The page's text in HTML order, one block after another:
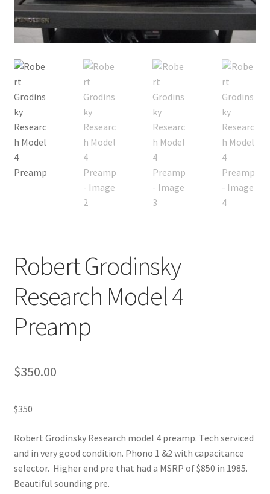
Robert Grodinsky
Research Model 4
Preamp
$350.00
$350
Robert Grodinsky Research model 4 preamp. Tech serviced
and in very good condition. Phono 1 &2 with capacitance
selector. Higher end pre that had a MSRP of $850 in 1985.
Beautiful sounding pre.